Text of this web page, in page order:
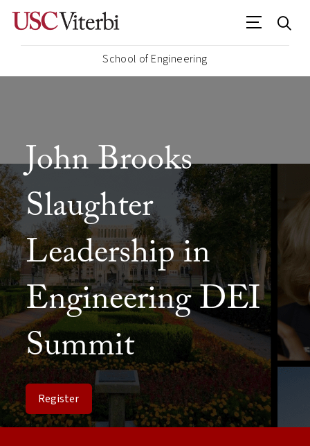
School of Engineering
John Brooks
Slaughter
Leadership in
Engineering DEI
Summit
Register